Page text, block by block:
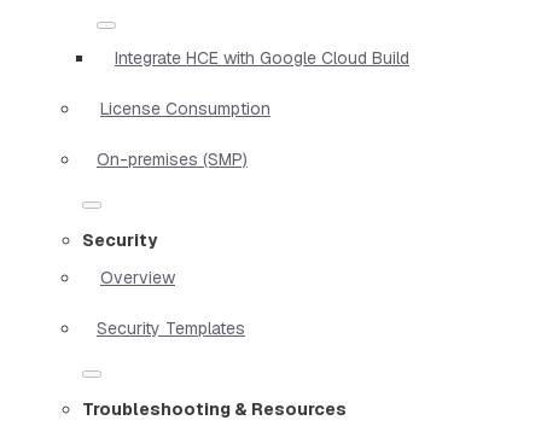
Integrate HCE with Google Cloud Build
License Consumption
On-premises (SMP)
Security
Overview
Security Templates
Troubleshooting & Resources